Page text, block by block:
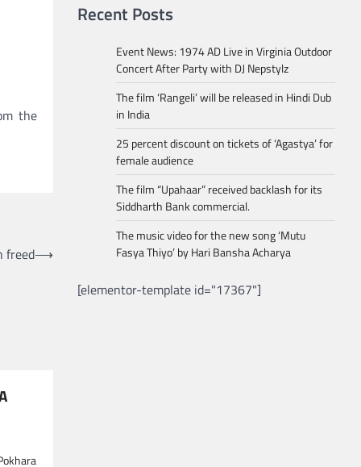
the
freed⟶
Recent Posts
Event News: 1974 AD Live in Virginia Outdoor
Concert After Party with DJ Nepstylz
The film ‘Rangeli’ will be released in Hindi Dub
in India
25 percent discount on tickets of ‘Agastya’ for
female audience
The film “Upahaar” received backlash for its
Siddharth Bank commercial.
The music video for the new song ‘Mutu
Fasya Thiyo’ by Hari Bansha Acharya
[elementor-template id="17367"]